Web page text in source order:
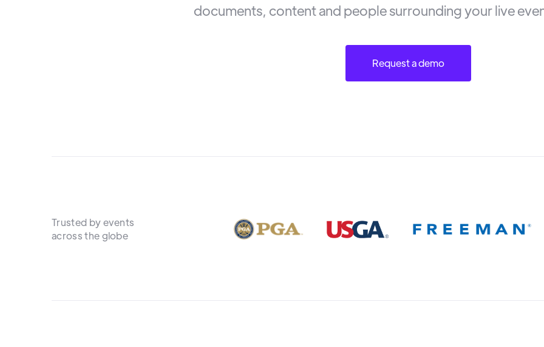
documents, content and people surrounding your live
Request a demo
Trusted by events
across the globe